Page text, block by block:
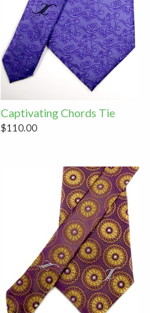
Captivating Chords Tie
$110.00